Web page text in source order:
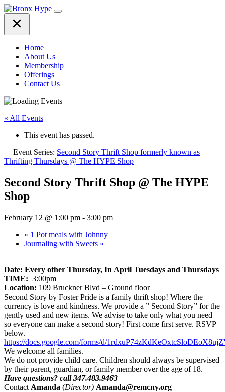
Skip
to
content
Home
About Us
Membership
Offerings
Contact Us
« All Events
This event has passed.
Event Series: Second Story Thrift Shop formerly known as
Thrifting Thursdays @ The HYPE Shop
Second Story Thrift Shop @ The HYPE
Shop
February 12 @ 1:00 pm - 3:00 pm
« 1 Pot meals with Johnny
Journaling with Sweets »
Date: Every other Thursday, In April Tuesdays and Thursdays
TIME: 3:00pm
Location: 109 Bruckner Blvd – Ground floor
Second Story by Foster Pride is a family thrift shop! Where the
currency is love and kindness. We provide a ” Second Story” for the
gently used and new items. We advise to take only what you need
so everyone can make a second story! First come first serve. RSVP
below.
https://docs.google.com/forms/d/
We welcome all families.
We do not provide child care. Children should always be supervised
by their parent, guardian, or family member over the age of 18.
Have questions? call 347.483.9463
Contact Amanda (Director) Amanda@remcny.org